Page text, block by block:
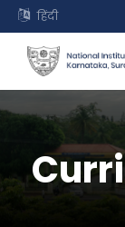
हिंदी